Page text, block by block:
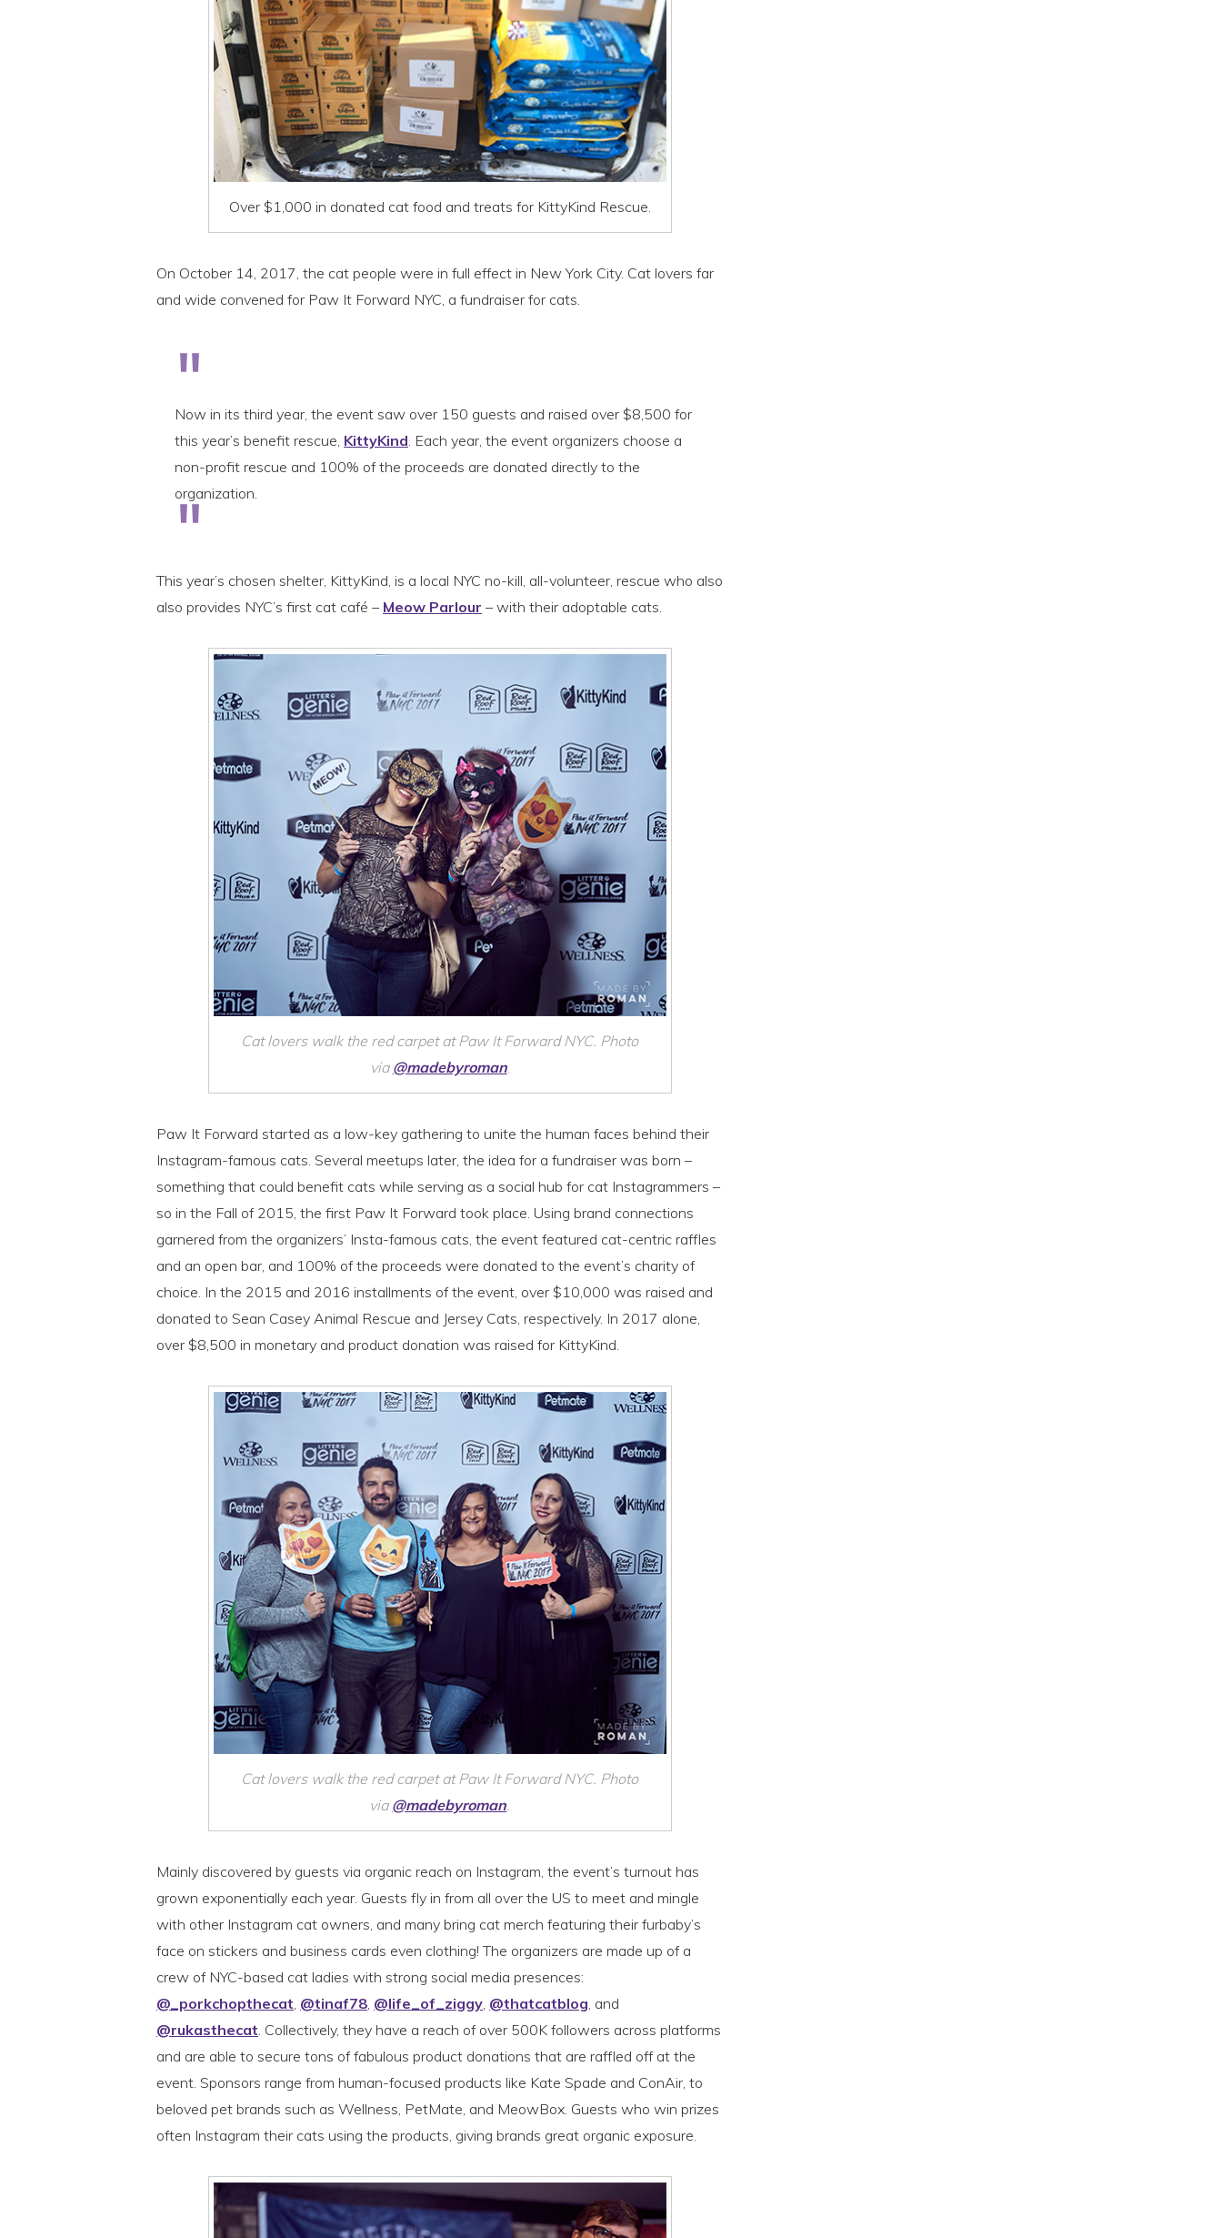
Over $1,000 in donated cat food and treats for KittyKind Rescue.
On October 14, 2017, the cat people were in full effect in New York City. Cat lovers far
and wide convened for Paw It Forward NYC, a fundraiser for cats.
Now in its third year, the event saw over 150 guests and raised over $8,500 for
this year’s benefit rescue, KittyKind . Each year, the event organizers choose a
non-profit rescue and 100% of the proceeds are donated directly to the
organization.
This year’s chosen shelter, KittyKind, is a local NYC no-kill, all-volunteer, rescue who also
also provides NYC’s first cat café – Meow Parlour – with their adoptable cats.
Cat lovers walk the red carpet at Paw It Forward NYC. Photo
via @madebyroman.
Paw It Forward started as a low-key gathering to unite the human faces behind their
Instagram-famous cats. Several meetups later, the idea for a fundraiser was born –
something that could benefit cats while serving as a social hub for cat Instagrammers –
so in the Fall of 2015, the first Paw It Forward took place. Using brand connections
garnered from the organizers’ Insta-famous cats, the event featured cat-centric raffles
and an open bar, and 100% of the proceeds were donated to the event’s charity of
choice. In the 2015 and 2016 installments of the event, over $10,000 was raised and
donated to Sean Casey Animal Rescue and Jersey Cats, respectively. In 2017 alone,
over $8,500 in monetary and product donation was raised for KittyKind.
Cat lovers walk the red carpet at Paw It Forward NYC. Photo
via @madebyroman.
Mainly discovered by guests via organic reach on Instagram, the event’s turnout has
grown exponentially each year. Guests fly in from all over the US to meet and mingle
with other Instagram cat owners, and many bring cat merch featuring their furbaby’s
face on stickers and business cards even clothing! The organizers are made up of a
crew of NYC-based cat ladies with strong social media presences:
@_porkchopthecat @tinaf78 @life_of_ziggy @thatcatblog , and
@rukasthecat . Collectively, they have a reach of over 500K followers across platforms
and are able to secure tons of fabulous product donations that are raffled off at the
event. Sponsors range from human-focused products like Kate Spade and ConAir, to
beloved pet brands such as Wellness, PetMate, and MeowBox. Guests who win prizes
often Instagram their cats using the products, giving brands great organic exposure.